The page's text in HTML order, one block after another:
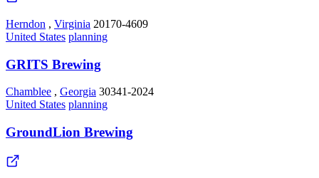
Herndon , Virginia 20170-4609
United States planning
GRITS Brewing
Chamblee , Georgia 30341-2024
United States planning
GroundLion Brewing